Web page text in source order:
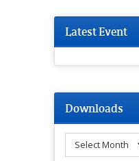
Latest Event
Downloads
Downloads